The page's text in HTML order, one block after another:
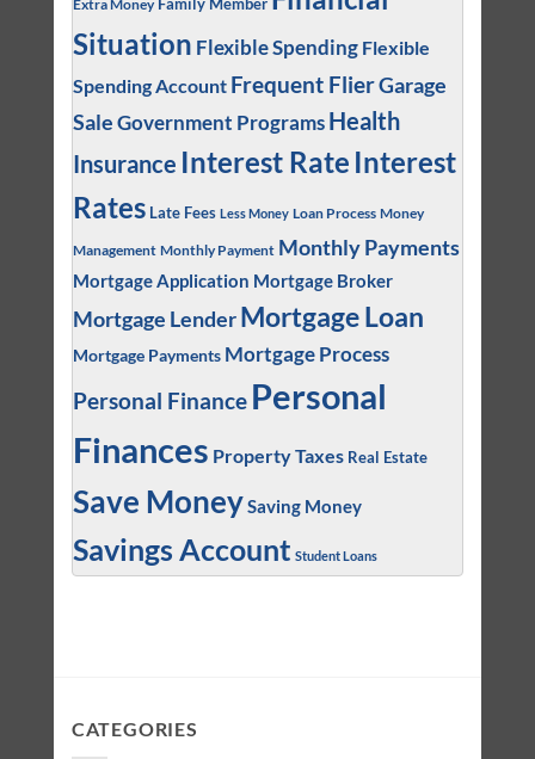
Extra Money Family Member
Situation Flexible Spending Flexible
Spending Account Frequent FlierGarage
SaleGovernment Programs Health
Insurance Interest Rate Interest
Rates Late Fees Less Money Loan Process Money
Management Monthly Payment Monthly Payments
Mortgage Application Mortgage Broker
Mortgage Lender Mortgage Loan
Mortgage Payments Mortgage Process
Personal Finance Personal
Finances Property Taxes Real Estate
Save MoneySaving Money
Savings Account Student Loans
CATEGORIES